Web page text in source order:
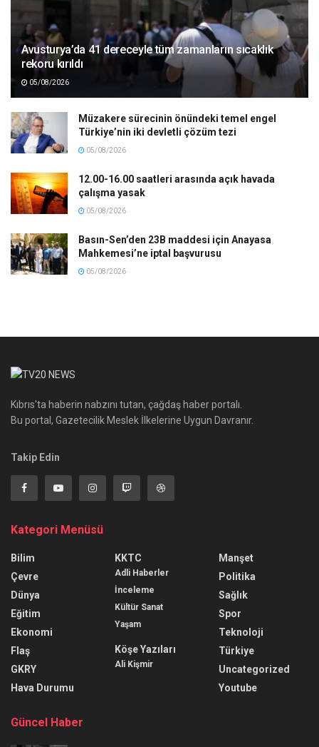
Avusturya’da 41 dereceyle tüm zamanların sıcaklık
rekoru kırıldı
05/08/2026
Müzakere sürecinin önündeki temel engel
Türkiye’nin iki devletli çözüm tezi
05/08/2026
12.00-16.00 saatleri arasında açık havada
çalışma yasak
05/08/2026
Basın-Sen’den 23B maddesi için Anayasa
Mahkemesi’ne iptal başvurusu
05/08/2026
Kıbrıs'ta haberin nabzını tutan, çağdaş haber portalı.
Bu portal, Gazetecilik Meslek İlkelerine Uygun Davranır.
Takip Edin
Kategori Menüsü
Bilim
Çevre
Dünya
Eğitim
Ekonomi
Flaş
GKRY
Hava Durumu
KKTC
Adli Haberler
İnceleme
Kültür Sanat
Yaşam
Köşe Yazıları
Ali Kişmir
Manşet
Politika
Sağlık
Spor
Teknoloji
Türkiye
Uncategorized
Youtube
Güncel Haber